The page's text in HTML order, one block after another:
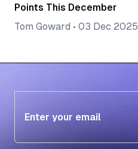
Points This December
Tom Goward • 03 Dec 2025